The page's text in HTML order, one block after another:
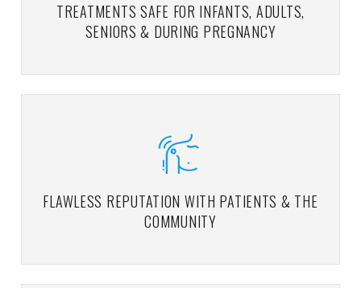
TREATMENTS SAFE FOR INFANTS, ADULTS,
SENIORS & DURING PREGNANCY
FLAWLESS REPUTATION WITH PATIENTS & THE
COMMUNITY